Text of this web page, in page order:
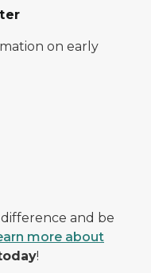
on early
and be
more about
!